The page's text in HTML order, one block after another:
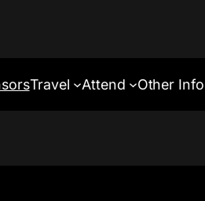
Travel Attend Other Info